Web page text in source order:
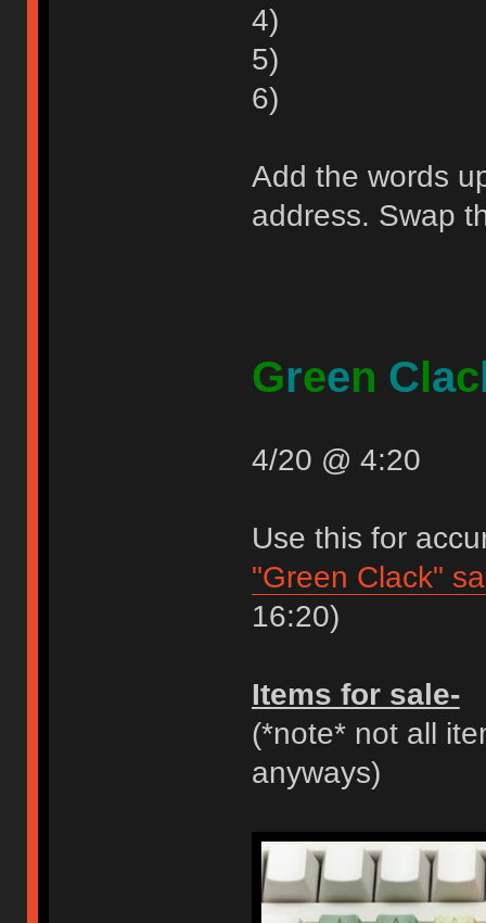
4)
5)
6)
Add the words
address. Swap
Green Clac
4/20 @ 4:20
Use this for
"Green Clack"
16:20)
Items for sale-
(*note* not all
anyways)